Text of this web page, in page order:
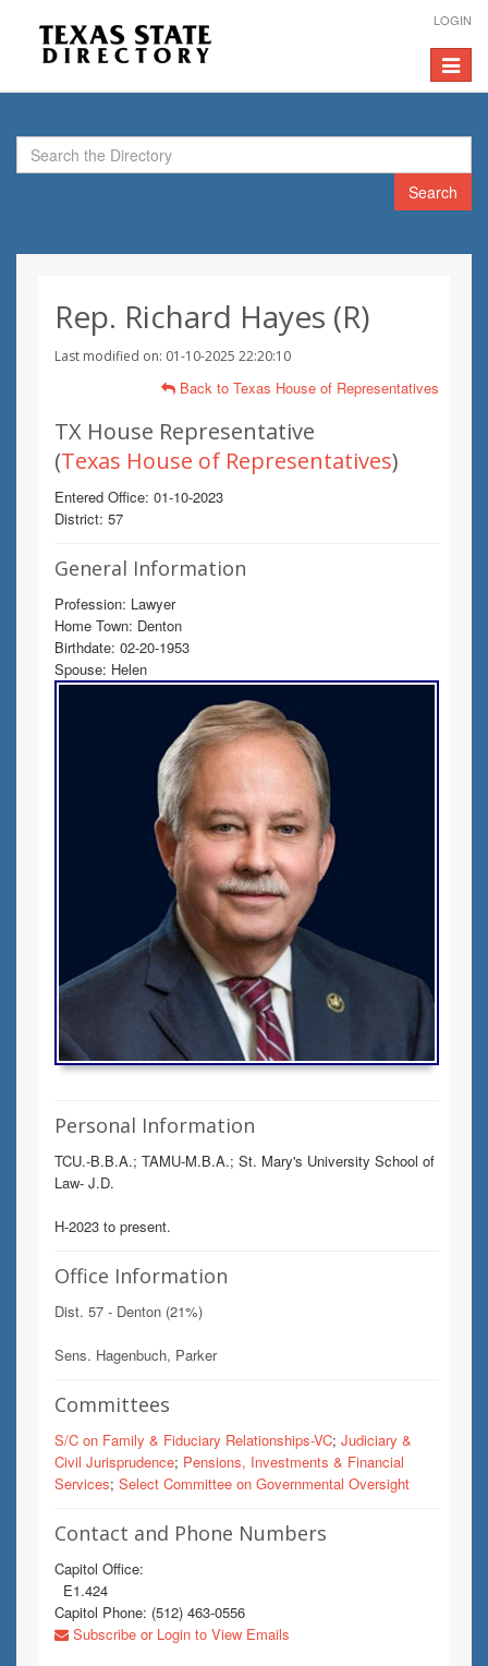
LOGIN
Toggle
Search
Rep. Richard Hayes (R)
Last modified on: 01-10-2025 22:20:10
Back to Texas House of Representatives
TX House Representative
(Texas House of Representatives)
Entered Office: 01-10-2023
District: 57
General Information
Profession: Lawyer
Home Town: Denton
Birthdate: 02-20-1953
Spouse: Helen
Personal Information
TCU.-B.B.A.; TAMU-M.B.A.; St. Mary's University School of
Law- J.D.
H-2023 to present.
Office Information
Dist. 57 - Denton (21%)
Sens. Hagenbuch, Parker
Committees
S/C on Family & Fiduciary Relationships-VC; Judiciary &
Civil Jurisprudence; Pensions, Investments & Financial
Services; Select Committee on Governmental Oversight
Contact and Phone Numbers
Capitol Office:
E1.424
Capitol Phone: (512) 463-0556
Subscribe or Login to View Emails